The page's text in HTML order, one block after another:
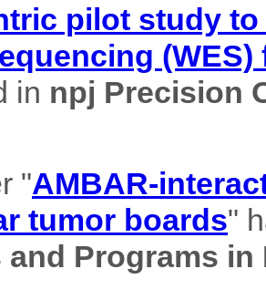
pilot study
in npj Precision
"AMBAR-
tumor boards"
and Programs